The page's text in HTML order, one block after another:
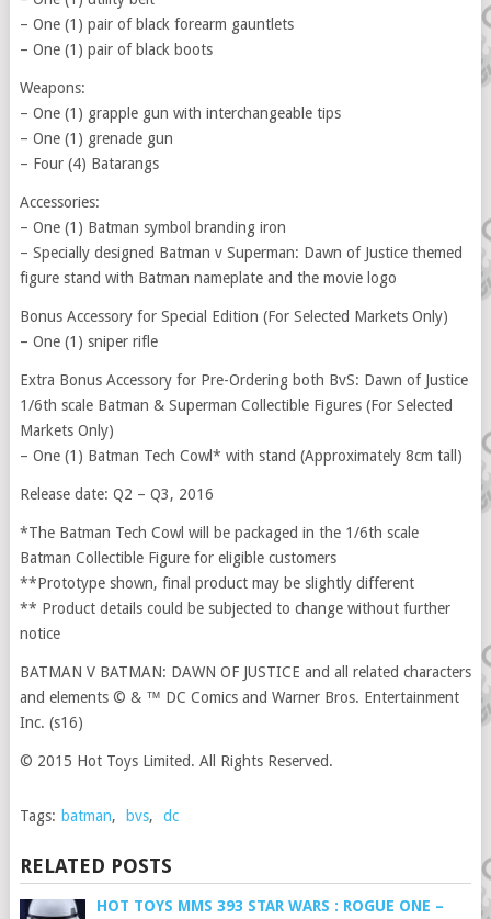
– One (1) pair of black forearm gauntlets
– One (1) pair of black boots
Weapons:
– One (1) grapple gun with interchangeable tips
– One (1) grenade gun
– Four (4) Batarangs
Accessories:
– One (1) Batman symbol branding iron
– Specially designed Batman v Superman: Dawn of Justice themed
figure stand with Batman nameplate and the movie logo
Bonus Accessory for Special Edition (For Selected Markets Only)
– One (1) sniper rifle
Extra Bonus Accessory for Pre-Ordering both BvS: Dawn of Justice
1/6th scale Batman & Superman Collectible Figures (For Selected
Markets Only)
– One (1) Batman Tech Cowl* with stand (Approximately 8cm tall)
Release date: Q2 – Q3, 2016
*The Batman Tech Cowl will be packaged in the 1/6th scale
Batman Collectible Figure for eligible customers
**Prototype shown, final product may be slightly different
** Product details could be subjected to change without further
notice
BATMAN V BATMAN: DAWN OF JUSTICE and all related characters
and elements © & ™ DC Comics and Warner Bros. Entertainment
Inc. (s16)
© 2015 Hot Toys Limited. All Rights Reserved.
Tags: batman, bvs, dc
RELATED POSTS
HOT TOYS MMS 393 STAR WARS : ROGUE ONE –